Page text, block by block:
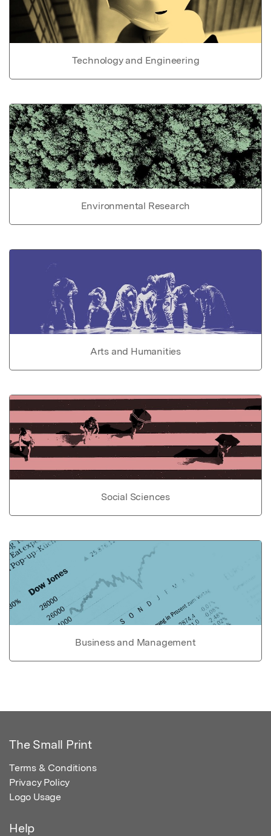
Technology and Engineering
Environmental Research
Arts and Humanities
Social Sciences
Business and Management
The Small Print
Terms & Conditions
Privacy Policy
Logo Usage
Help